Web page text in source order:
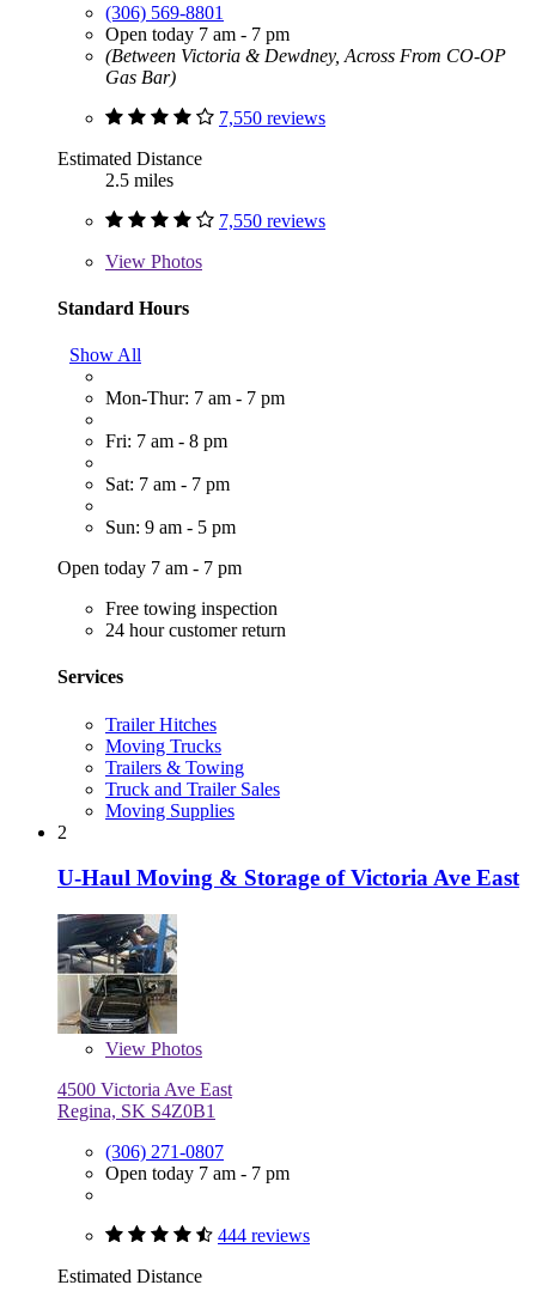
(306) 569-8801
Open today 7 am - 7 pm
(Between Victoria & Dewdney, Across From CO-OP
Gas Bar)
7,550 reviews
Estimated Distance
2.5 miles
7,550 reviews
View Photos
Standard Hours
Show All
Mon-Thur: 7 am - 7 pm
Fri: 7 am - 8 pm
Sat: 7 am - 7 pm
Sun: 9 am - 5 pm
Open today 7 am - 7 pm
Free towing inspection
24 hour customer return
Services
Trailer Hitches
Moving Trucks
Trailers & Towing
Truck and Trailer Sales
Moving Supplies
2
U-Haul Moving & Storage of Victoria Ave East
View Photos
4500 Victoria Ave East
Regina, SK S4Z0B1
(306) 271-0807
Open today 7 am - 7 pm
444 reviews
Estimated Distance